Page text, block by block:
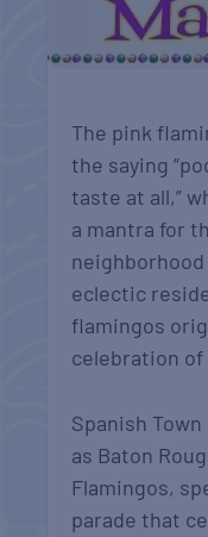
The pink
the saying
taste at all,”
a mantra for
eclectic
flamingos
celebration of
Spanish
as Baton
Flamingos,
parade that